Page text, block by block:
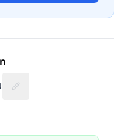
Suggest a fix for Utility
for People served